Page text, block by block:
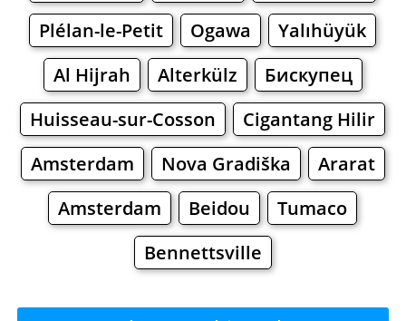
Plélan-le-Petit
Ogawa
Yalıhüyük
Al Hijrah
Alterkülz
Бискупец
Huisseau-sur-Cosson
Cigantang Hilir
Amsterdam
Nova Gradiška
Ararat
Amsterdam
Beidou
Tumaco
Bennettsville